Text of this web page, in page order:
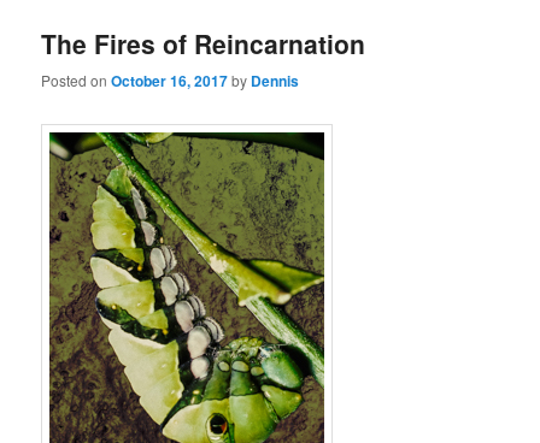
The Fires of Reincarnation
Posted onOctober 16, 2017by Dennis